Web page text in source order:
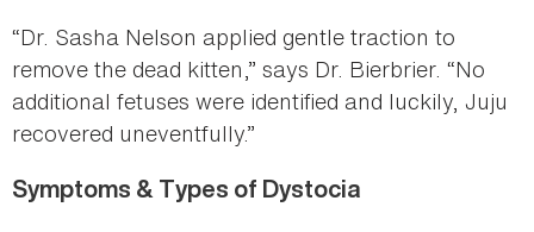
“Dr. Sasha Nelson applied gentle traction to
remove the dead kitten,” says Dr. Bierbrier. “No
additional fetuses were identified and luckily, Juju
recovered uneventfully.”
Symptoms & Types of Dystocia